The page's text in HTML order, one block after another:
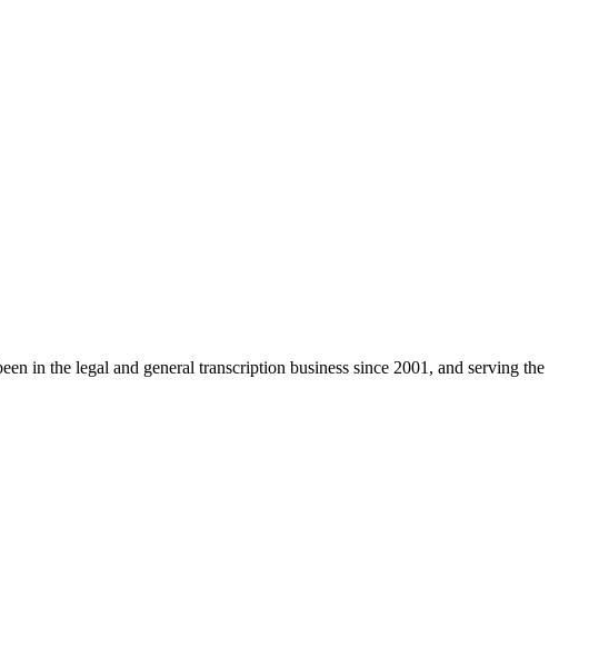
in the legal and general transcription business since 2001, and serving the